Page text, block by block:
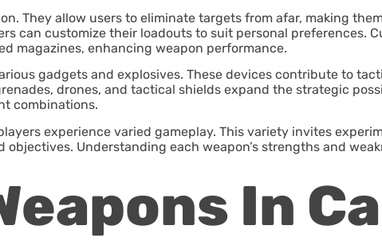
They allow users to eliminate targets from afar, making
can customize their loadouts to suit personal preferences.
magazines, enhancing weapon performance.
gadgets and explosives. These devices contribute to
drones, and tactical shields expand the strategic
combinations.
experience varied gameplay. This variety invites
Understanding each weapon’s strengths and
In